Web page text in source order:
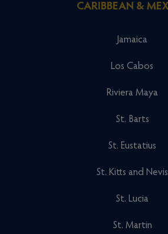
CARIBBEAN &
Jamaica
Los Cabos
Riviera Maya
St. Barts
St. Eustatius
St. Kitts and Nevis
St. Lucia
St. Martin